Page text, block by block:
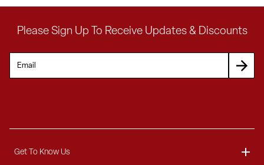
Please Sign Up To Receive Updates & Discounts
Get To Know Us